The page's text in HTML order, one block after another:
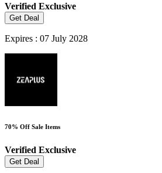
Verified Exclusive
Get Deal
Expires : 07 July 2028
70% Off Sale Items
Verified Exclusive
Get Deal